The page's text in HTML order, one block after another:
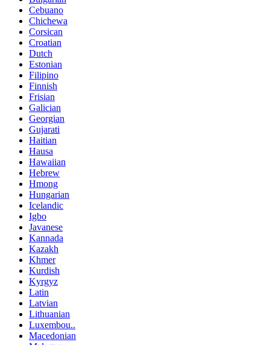
Cebuano
Chichewa
Corsican
Croatian
Dutch
Estonian
Filipino
Finnish
Frisian
Galician
Georgian
Gujarati
Haitian
Hausa
Hawaiian
Hebrew
Hmong
Hungarian
Icelandic
Igbo
Javanese
Kannada
Kazakh
Khmer
Kurdish
Kyrgyz
Latin
Latvian
Lithuanian
Luxembou..
Macedonian